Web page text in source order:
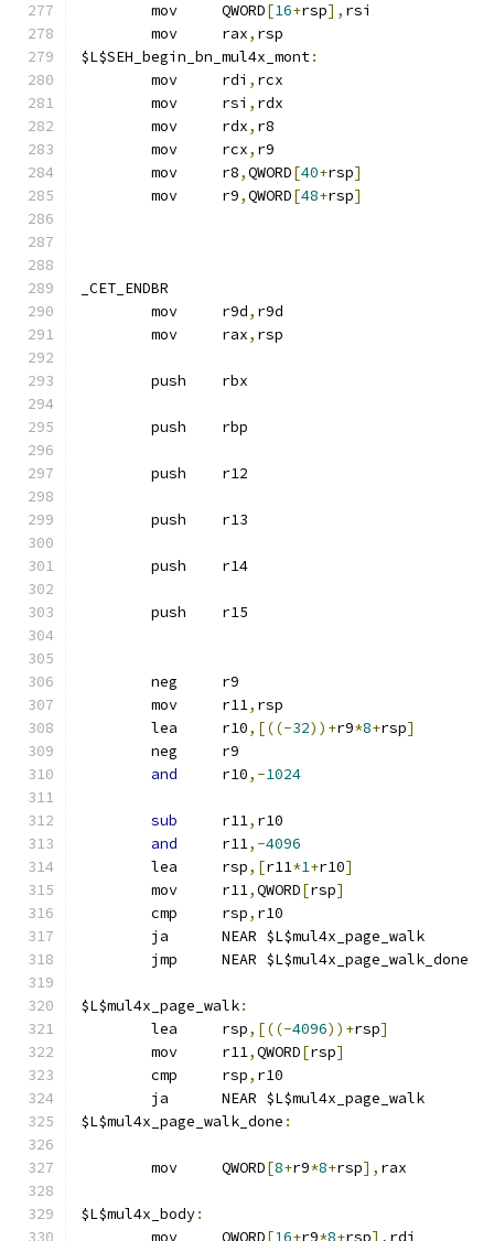
	mov	QWORD
[16+rsp], rsi
	mov	rax
, rsp
$L$SEH_begin_bn_mul4x_mont:
	mov	rdi
, rcx
	mov	rsi
, rdx
	mov	rdx
, r8
	mov	rcx
, r9
	mov	r8
,QWORD[40+rsp]
	mov	r9
,QWORD[48+rsp]
_CET_ENDBR
	mov	r9d
, r9d
	mov	rax
, rsp
	push	rbx
	push	rbp
	push	r12
	push	r13
	push	r14
	push	r15
	neg	r9
	mov	r11
, rsp
	lea	r10
,[((-32))+r9*8+rsp]
	neg	r9
and
	r10
,-1024
sub
	r11
, r10
and
	r11
,-4096
	lea	rsp
,[r11*1+r10]
	mov	r11
,QWORD[rsp]
	cmp	rsp
, r10
	ja	NEAR $L$mul4x_page_walk
	jmp	NEAR $L$mul4x_page_walk_done
$L$mul4x_page_walk:
	lea	rsp
,[((-4096))+rsp]
	mov	r11
,QWORD[rsp]
	cmp	rsp
, r10
	ja	NEAR $L$mul4x_page_walk
$L$mul4x_page_walk_done :
	mov	QWORD
[8+r9*8+rsp], rax
$L$mul4x_body:
	mov	QWORD
[16+r9*8+rsp], rdi